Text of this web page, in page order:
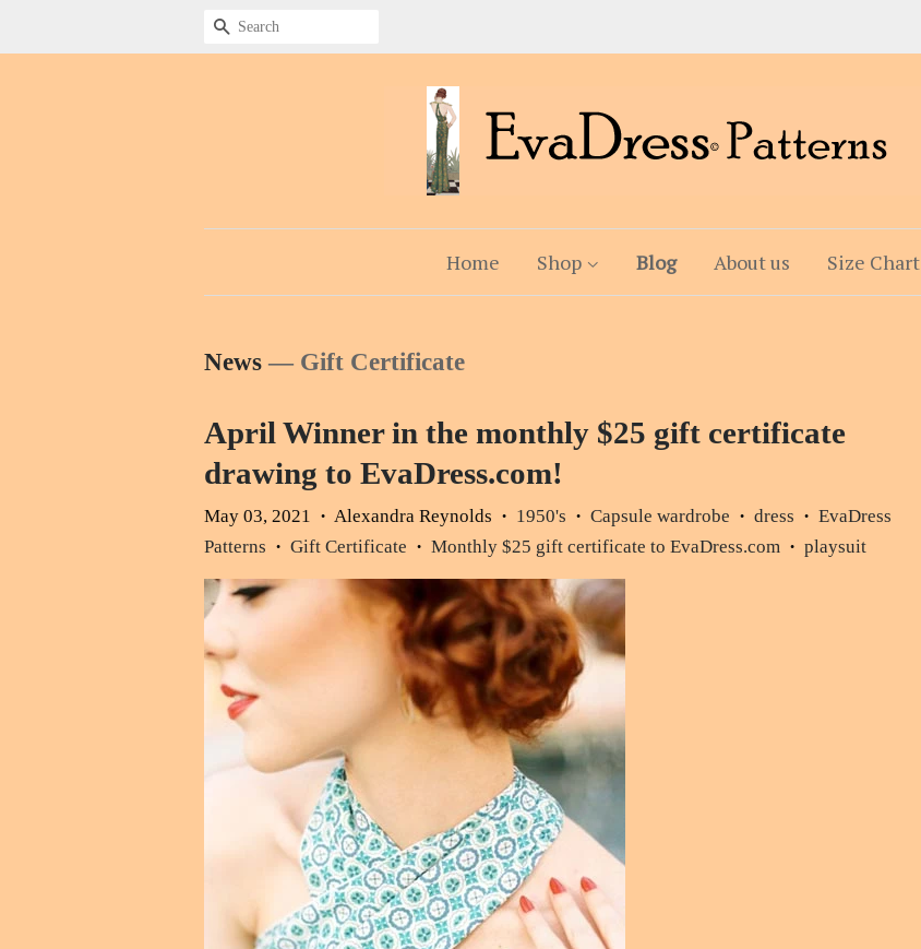
Search
Home Shop Blog About us Size Chart
News — Gift Certificate
April Winner in the monthly $25 gift certificate
drawing to EvaDress.com!
May 03, 2021 • Alexandra Reynolds • 1950's • Capsule wardrobe • dress •
EvaDress
Patterns
• Gift Certificate • Monthly $25 gift certificate to EvaDress.com • playsuit